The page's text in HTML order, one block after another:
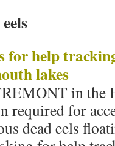
for help
lakes
in the
required for
dead eels